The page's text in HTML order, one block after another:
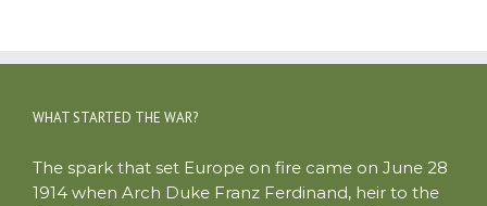
WHAT STARTED THE WAR?
The spark that set Europe on fire came on June 28
1914 when Arch Duke Franz Ferdinand, heir to the